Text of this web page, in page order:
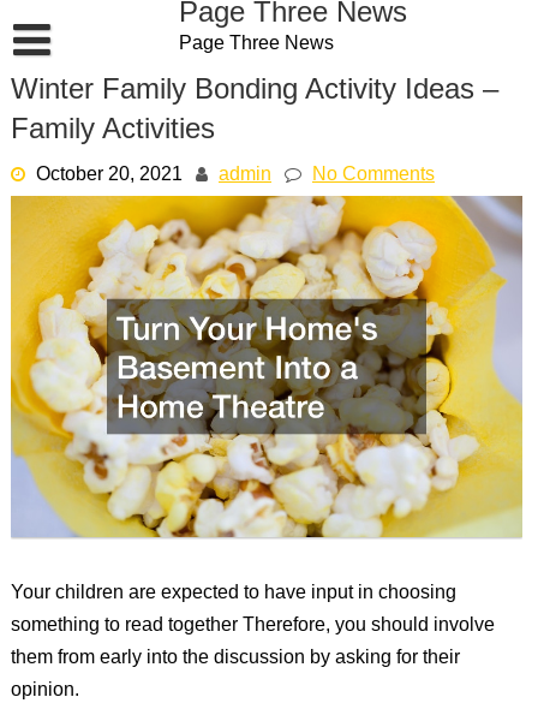
to
content
Page Three News
Page Three News
Winter Family Bonding Activity Ideas –
Family Activities
October 20, 2021 admin No Comments
Your children are expected to have input in choosing
something to read together Therefore, you should involve
them from early into the discussion by asking for their
opinion.